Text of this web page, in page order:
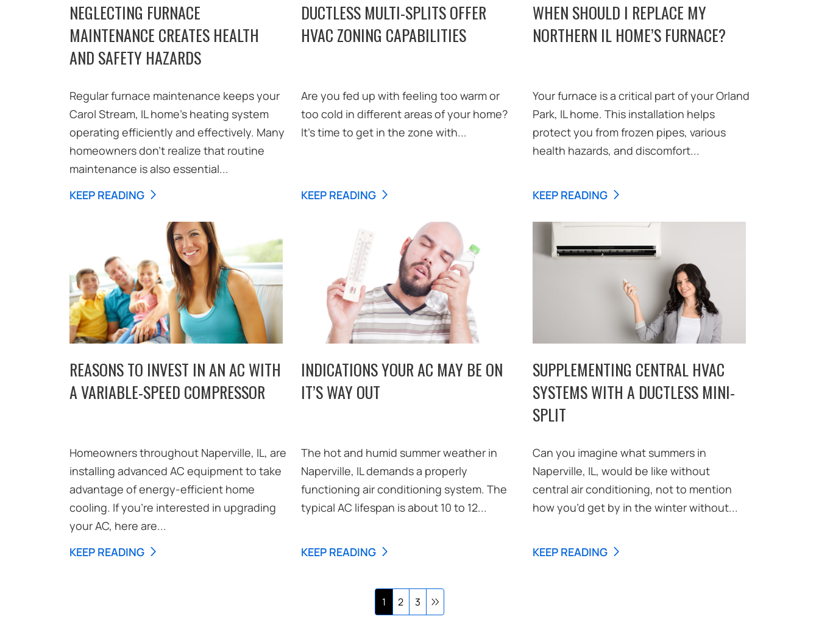
NEGLECTING FURNACE
MAINTENANCE CREATES HEALTH
AND SAFETY HAZARDS
Regular furnace maintenance keeps your
Carol Stream, IL home’s heating system
operating efficiently and effectively. Many
homeowners don’t realize that routine
maintenance is also essential...
KEEP READING
DUCTLESS MULTI-SPLITS OFFER
HVAC ZONING CAPABILITIES
Are you fed up with feeling too warm or
too cold in different areas of your home?
It’s time to get in the zone with...
KEEP READING
WHEN SHOULD I REPLACE MY
NORTHERN IL HOME’S FURNACE?
Your furnace is a critical part of your Orland
Park, IL home. This installation helps
protect you from frozen pipes, various
health hazards, and discomfort...
KEEP READING
REASONS TO INVEST IN AN AC WITH
A VARIABLE-SPEED COMPRESSOR
Homeowners throughout Naperville, IL, are
installing advanced AC equipment to take
advantage of energy-efficient home
cooling. If you’re interested in upgrading
your AC, here are...
KEEP READING
INDICATIONS YOUR AC MAY BE ON
IT’S WAY OUT
The hot and humid summer weather in
Naperville, IL demands a properly
functioning air conditioning system. The
typical AC lifespan is about 10 to 12...
KEEP READING
SUPPLEMENTING CENTRAL HVAC
SYSTEMS WITH A DUCTLESS MINI-
SPLIT
Can you imagine what summers in
Naperville, IL, would be like without
central air conditioning, not to mention
how you’d get by in the winter without...
KEEP READING
1 2 3